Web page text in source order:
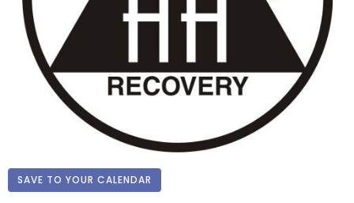
SAVE TO YOUR CALENDAR